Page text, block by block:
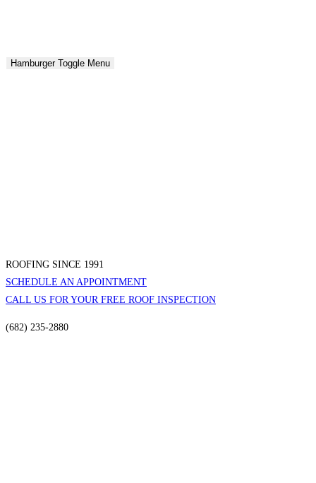
Hamburger Toggle Menu
ROOFING SINCE 1991
SCHEDULE AN APPOINTMENT
CALL US FOR YOUR FREE ROOF INSPECTION
(682) 235-2880